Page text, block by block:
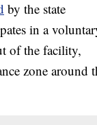
by the state
in a
of the facility,
zone around